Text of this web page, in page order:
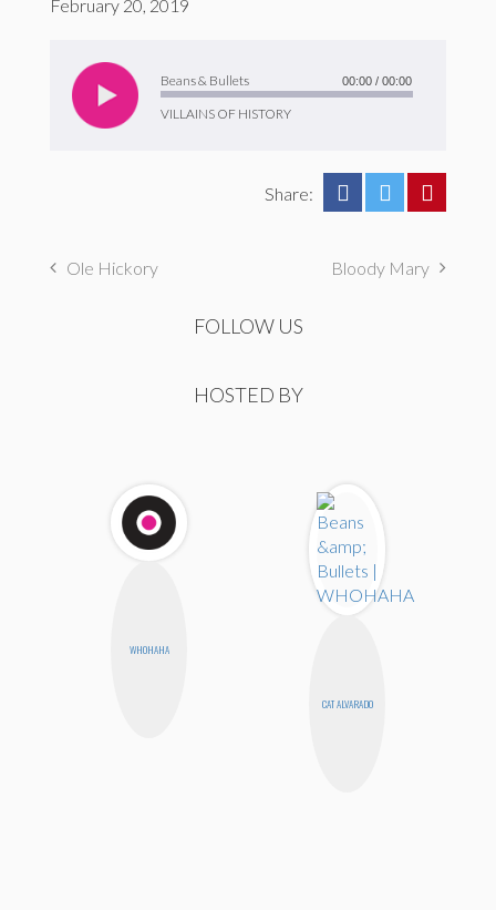
February 20, 2019
Beans & Bullets
VILLAINS OF HISTORY
Player
00:00 / 00:00
Share:
Ole Hickory Bloody Mary
FOLLOW US
HOSTED BY
WHOHAHA
CAT ALVARADO